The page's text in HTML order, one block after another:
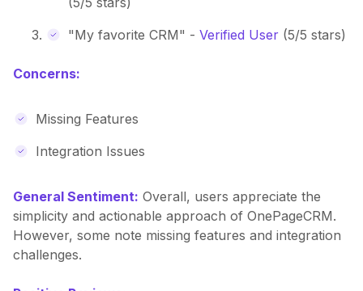
"My favorite CRM" - Verified User (5/5 stars)
Concerns:
Missing Features
Integration Issues
General Sentiment: Overall, users appreciate the
simplicity and actionable approach of OnePageCRM.
However, some note missing features and integration
challenges.